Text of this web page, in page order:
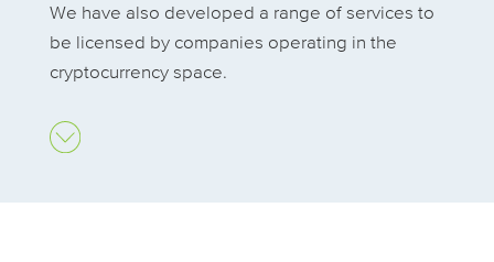
We have also developed a range of services to
be licensed by companies operating in the
cryptocurrency space.